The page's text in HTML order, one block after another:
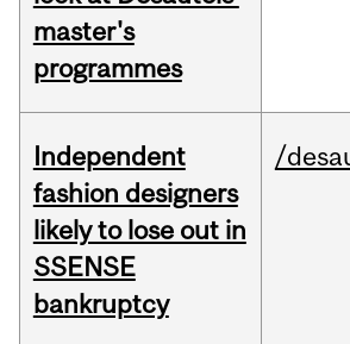
master's
programmes
Independent
fashion designers
likely to lose out in
SSENSE
bankruptcy
/